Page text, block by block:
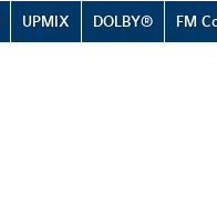
UPMIX DOLBY® FM